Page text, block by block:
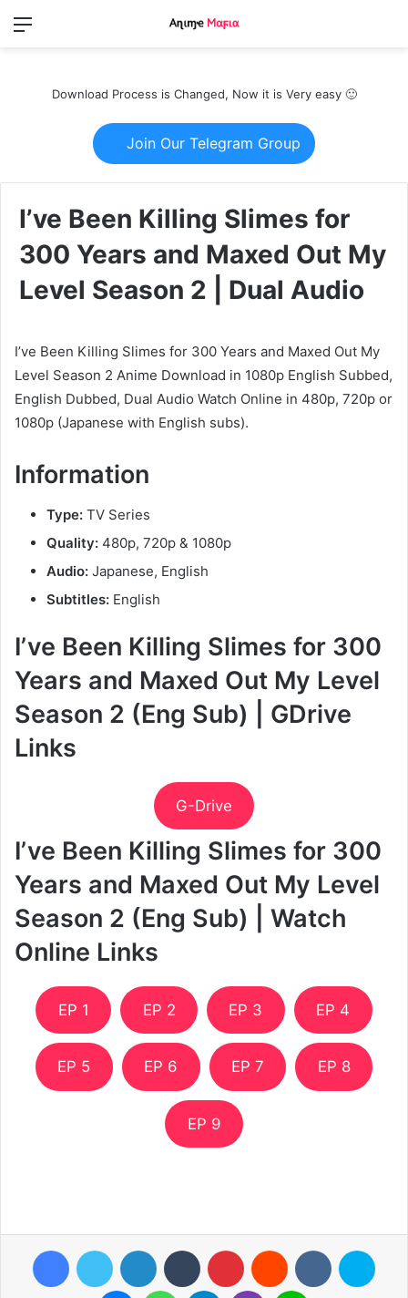
Menu
Download Process is Changed, Now it is Very easy 🙂
Join Our Telegram Group
I’ve Been Killing Slimes for
300 Years and Maxed Out My
Level Season 2 | Dual Audio
I’ve Been Killing Slimes for 300 Years and Maxed Out My
Level Season 2 Anime Download in 1080p English Subbed,
English Dubbed, Dual Audio Watch Online in 480p, 720p or
1080p (Japanese with English subs).
Information
Type: TV Series
Quality: 480p, 720p & 1080p
Audio: Japanese, English
Subtitles: English
I’ve Been Killing Slimes for 300
Years and Maxed Out My Level
Season 2 (Eng Sub) | GDrive
Links
G-Drive
I’ve Been Killing Slimes for 300
Years and Maxed Out My Level
Season 2 (Eng Sub) | Watch
Online Links
EP 1 EP 2 EP 3 EP 4
EP 5 EP 6 EP 7 EP 8
EP 9
FacebookTwitter LinkedIn Tumblr Pinterest Reddit VKontakte
MessengerWhatsAppTelegramViber Line